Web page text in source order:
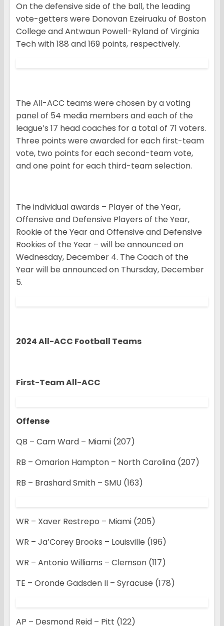
On the defensive side of the ball, the leading
vote-getters were Donovan Ezeiruaku of Boston
College and Antwaun Powell-Ryland of Virginia
Tech with 188 and 169 points, respectively.
The All-ACC teams were chosen by a voting
panel of 54 media members and each of the
league’s 17 head coaches for a total of 71 voters.
Three points were awarded for each first-team
vote, two points for each second-team vote,
and one point for each third-team selection.
The individual awards – Player of the Year,
Offensive and Defensive Players of the Year,
Rookie of the Year and Offensive and Defensive
Rookies of the Year – will be announced on
Wednesday, December 4. The Coach of the
Year will be announced on Thursday, December
5.
2024 All-ACC Football Teams
First-Team All-ACC
Offense
QB – Cam Ward – Miami (207)
RB – Omarion Hampton – North Carolina (207)
RB – Brashard Smith – SMU (163)
WR – Xaver Restrepo – Miami (205)
WR – Ja’Corey Brooks – Louisville (196)
WR – Antonio Williams – Clemson (117)
TE – Oronde Gadsden II – Syracuse (178)
AP – Desmond Reid – Pitt (122)